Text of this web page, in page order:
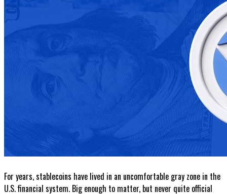
For years, stablecoins have lived in an uncomfortable gray zone in the
U.S. financial system. Big enough to matter, but never quite official